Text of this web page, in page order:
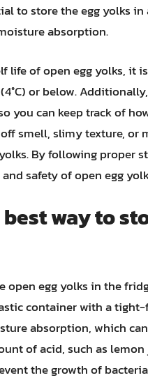
to store the egg yolks
absorption.
life of open egg yolks, it
or below.
you can keep track of
smell, slimy texture,
By following proper
safety of open egg
way to
open egg yolks in the
container with a
absorption, which
of acid, such as
the growth of